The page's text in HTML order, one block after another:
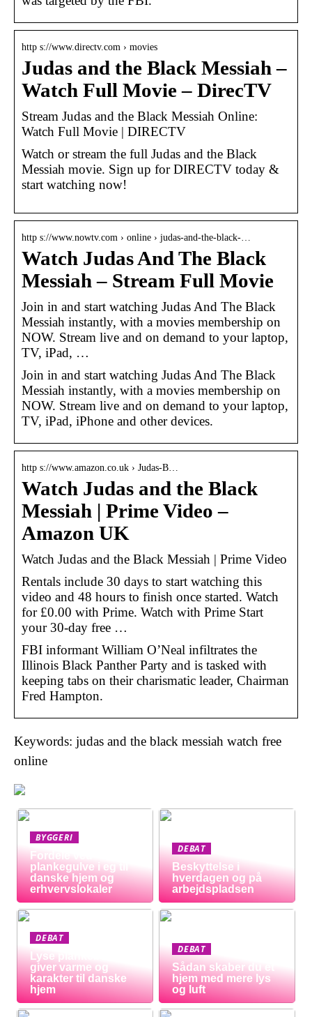
http s://www.directv.com › movies
Judas and the Black Messiah –
Watch Full Movie – DirecTV
Stream Judas and the Black Messiah Online:
Watch Full Movie | DIRECTV
Watch or stream the full Judas and the Black
Messiah movie. Sign up for DIRECTV today &
start watching now!
http s://www.nowtv.com › online › judas-and-the-black-…
Watch Judas And The Black
Messiah – Stream Full Movie
Join in and start watching Judas And The Black
Messiah instantly, with a movies membership on
NOW. Stream live and on demand to your laptop,
TV, iPad, …
Join in and start watching Judas And The Black
Messiah instantly, with a movies membership on
NOW. Stream live and on demand to your laptop,
TV, iPad, iPhone and other devices.
http s://www.amazon.co.uk › Judas-B…
Watch Judas and the Black
Messiah | Prime Video –
Amazon UK
Watch Judas and the Black Messiah | Prime Video
Rentals include 30 days to start watching this
video and 48 hours to finish once started. Watch
for £0.00 with Prime. Watch with Prime Start
your 30-day free …
FBI informant William O’Neal infiltrates the
Illinois Black Panther Party and is tasked with
keeping tabs on their charismatic leader, Chairman
Fred Hampton.
Keywords: judas and the black messiah watch free
online
BYGGERI
Fordele ved
plankegulve i eg til
danske hjem og
erhvervslokaler
DEBAT
Beskyttelse i
hverdagen og på
arbejdspladsen
DEBAT
Lyse plankeborde
giver varme og
karakter til danske
hjem
DEBAT
Sådan skaber du et
hjem med mere lys
og luft